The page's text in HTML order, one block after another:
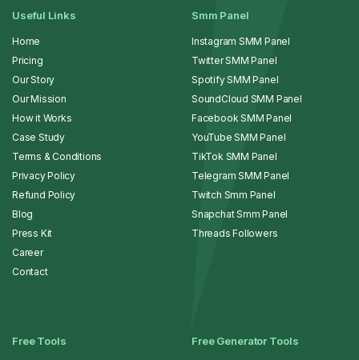
Useful Links
Home
Pricing
Our Story
Our Mission
How it Works
Case Study
Terms & Conditions
Privacy Policy
Refund Policy
Blog
Press Kit
Career
Contact
Smm Panel
Instagram SMM Panel
Twitter SMM Panel
Spotify SMM Panel
SoundCloud SMM Panel
Facebook SMM Panel
YouTube SMM Panel
TikTok SMM Panel
Telegram SMM Panel
Twitch Smm Panel
Snapchat Smm Panel
Threads Followers
Free Tools Free Generator Tools